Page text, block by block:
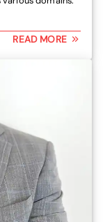
READ MORE